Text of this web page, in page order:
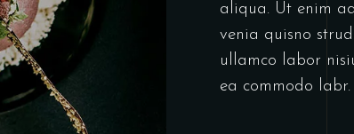
aliqua. Ut enim
venia quisno
ullamco labor
ea commodo labr.